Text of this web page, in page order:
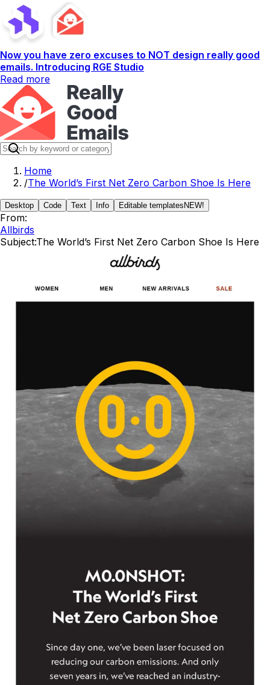
Now you have zero excuses to NOT design really good
emails. Introducing RGE Studio
Read more
Home
/The World’s First Net Zero Carbon Shoe Is Here
Desktop Code Text Info Editable templates NEW!
From:
Allbirds
Subject:The World’s First Net Zero Carbon Shoe Is Here